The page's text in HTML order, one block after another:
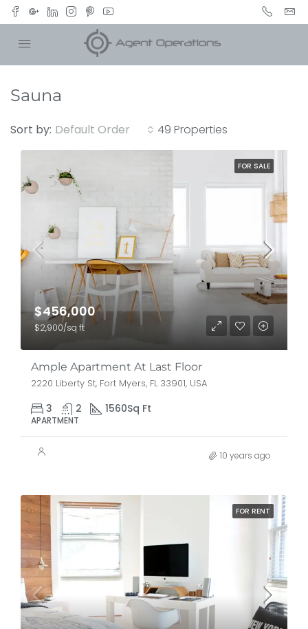
Sauna
49 Properties
Sort by: Default Order
FOR SALE
$456,000
$2,900/sq ft
Ample Apartment At Last Floor
2220 Liberty St, Fort Myers, FL 33901, USA
3 2 1560Sq Ft
APARTMENT
10 years ago
FOR RENT